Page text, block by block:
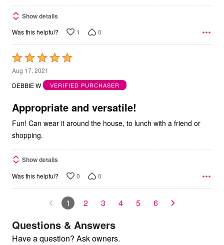
Show details
Was this helpful? 1 0
Rated
5
out
5
Aug 17, 2021
DEBBIE W
VERIFIED PURCHASER
Appropriate and versatile!
Fun! Can wear it around the house, to lunch with a friend or
shopping.
Show details
Was this helpful? 0 0
1 2 3 4 5 6
Questions & Answers
Have a question? Ask owners.